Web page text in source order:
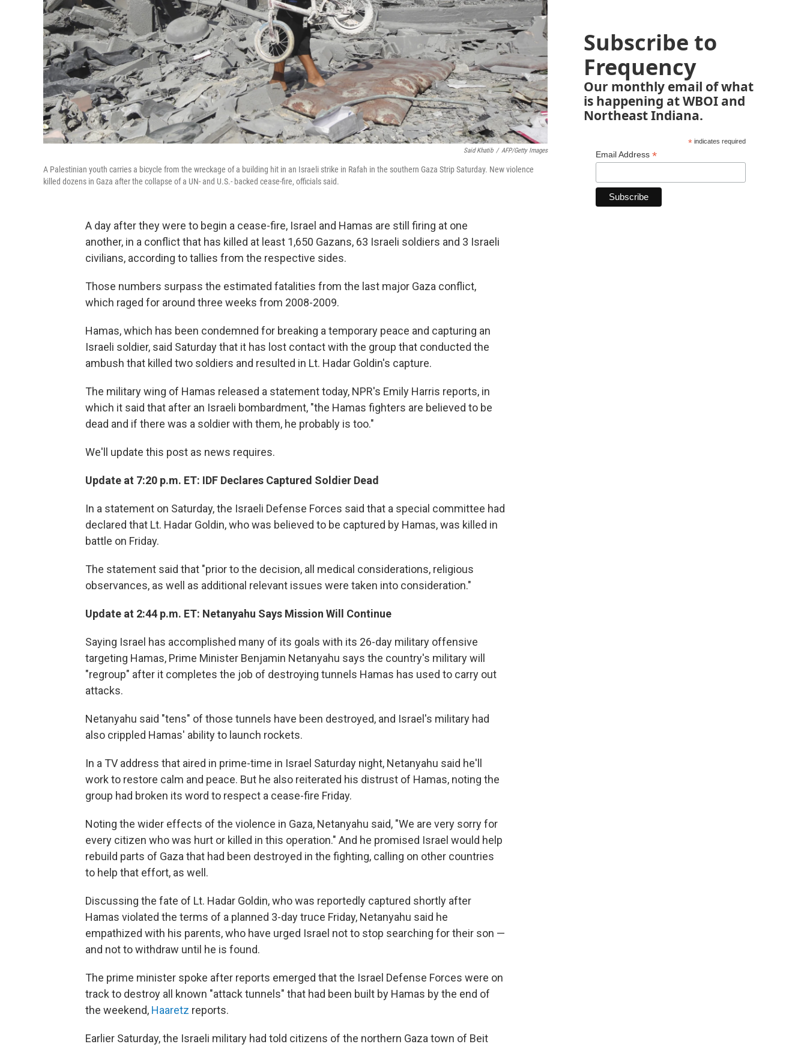
Said Khatib / AFP/Getty Images
A Palestinian youth carries a bicycle from the wreckage of a building hit in an Israeli strike in Rafah in the southern Gaza Strip Saturday. New violence
killed dozens in Gaza after the collapse of a UN- and U.S.- backed cease-fire, officials said.
A day after they were to begin a cease-fire, Israel and Hamas are still firing at one
another, in a conflict that has killed at least 1,650 Gazans, 63 Israeli soldiers and 3 Israeli
civilians, according to tallies from the respective sides.
Those numbers surpass the estimated fatalities from the last major Gaza conflict,
which raged for around three weeks from 2008-2009.
Hamas, which has been condemned for breaking a temporary peace and capturing an
Israeli soldier, said Saturday that it has lost contact with the group that conducted the
ambush that killed two soldiers and resulted in Lt. Hadar Goldin's capture.
The military wing of Hamas released a statement today, NPR's Emily Harris reports, in
which it said that after an Israeli bombardment, "the Hamas fighters are believed to be
dead and if there was a soldier with them, he probably is too."
We'll update this post as news requires.
Update at 7:20 p.m. ET: IDF Declares Captured Soldier Dead
In a statement on Saturday, the Israeli Defense Forces said that a special committee had
declared that Lt. Hadar Goldin, who was believed to be captured by Hamas, was killed in
battle on Friday.
The statement said that "prior to the decision, all medical considerations, religious
observances, as well as additional relevant issues were taken into consideration."
Update at 2:44 p.m. ET: Netanyahu Says Mission Will Continue
Saying Israel has accomplished many of its goals with its 26-day military offensive
targeting Hamas, Prime Minister Benjamin Netanyahu says the country's military will
"regroup" after it completes the job of destroying tunnels Hamas has used to carry out
attacks.
Netanyahu said "tens" of those tunnels have been destroyed, and Israel's military had
also crippled Hamas' ability to launch rockets.
In a TV address that aired in prime-time in Israel Saturday night, Netanyahu said he'll
work to restore calm and peace. But he also reiterated his distrust of Hamas, noting the
group had broken its word to respect a cease-fire Friday.
Noting the wider effects of the violence in Gaza, Netanyahu said, "We are very sorry for
every citizen who was hurt or killed in this operation." And he promised Israel would help
rebuild parts of Gaza that had been destroyed in the fighting, calling on other countries
to help that effort, as well.
Discussing the fate of Lt. Hadar Goldin, who was reportedly captured shortly after
Hamas violated the terms of a planned 3-day truce Friday, Netanyahu said he
empathized with his parents, who have urged Israel not to stop searching for their son —
and not to withdraw until he is found.
The prime minister spoke after reports emerged that the Israel Defense Forces were on
track to destroy all known "attack tunnels" that had been built by Hamas by the end of
the weekend, Haaretz reports.
Earlier Saturday, the Israeli military had told citizens of the northern Gaza town of Beit
Subscribe to
Frequency
Our monthly email of what
is happening at WBOI and
Northeast Indiana.
*indicates required
Email Address *